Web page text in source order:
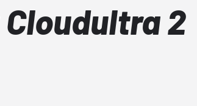
Cloudultra 2